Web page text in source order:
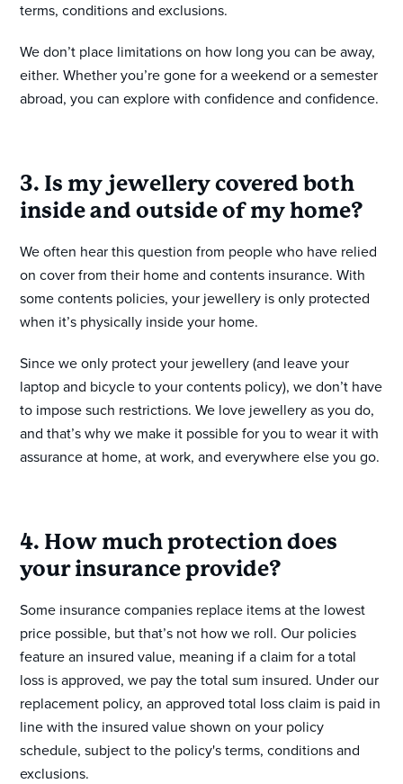
terms, conditions and exclusions.
We don’t place limitations on how long you can be away,
either. Whether you’re gone for a weekend or a semester
abroad, you can explore with confidence and confidence.
3. Is my jewellery covered both
inside and outside of my home?
We often hear this question from people who have relied
on cover from their home and contents insurance. With
some contents policies, your jewellery is only protected
when it’s physically inside your home.
Since we only protect your jewellery (and leave your
laptop and bicycle to your contents policy), we don’t have
to impose such restrictions. We love jewellery as you do,
and that’s why we make it possible for you to wear it with
assurance at home, at work, and everywhere else you go.
4. How much protection does
your insurance provide?
Some insurance companies replace items at the lowest
price possible, but that’s not how we roll. Our policies
feature an insured value, meaning if a claim for a total
loss is approved, we pay the total sum insured. Under our
replacement policy, an approved total loss claim is paid in
line with the insured value shown on your policy
schedule, subject to the policy's terms, conditions and
exclusions.